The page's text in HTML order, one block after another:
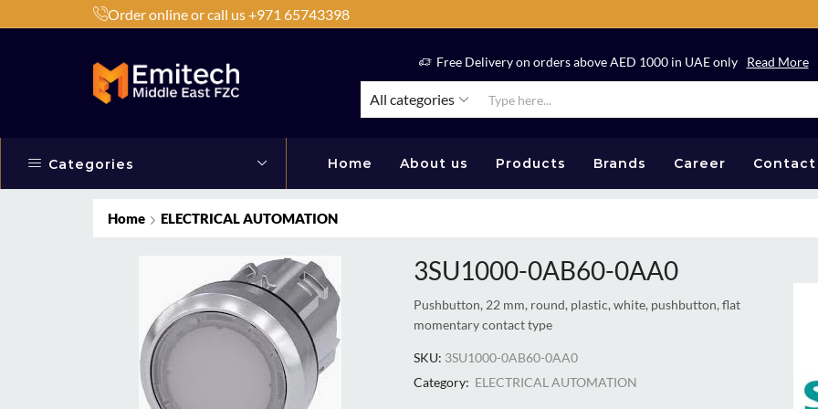
Order online or call us +971 65743398
Products by Brands or Products Shop Now Free Delivery on orders above AED 1000 in UAE only Read More
All categories
Categories Home About us Products Brands Career Contact
Home ELECTRICAL AUTOMATION
3SU1000-0AB60-0AA0
Pushbutton, 22 mm, round, plastic, white, pushbutton, flat
momentary contact type
SKU: 3SU1000-0AB60-0AA0
Category: ELECTRICAL AUTOMATION